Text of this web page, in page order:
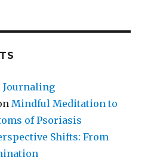
Journaling
Mindful Meditation to
of Psoriasis
Shifts: From